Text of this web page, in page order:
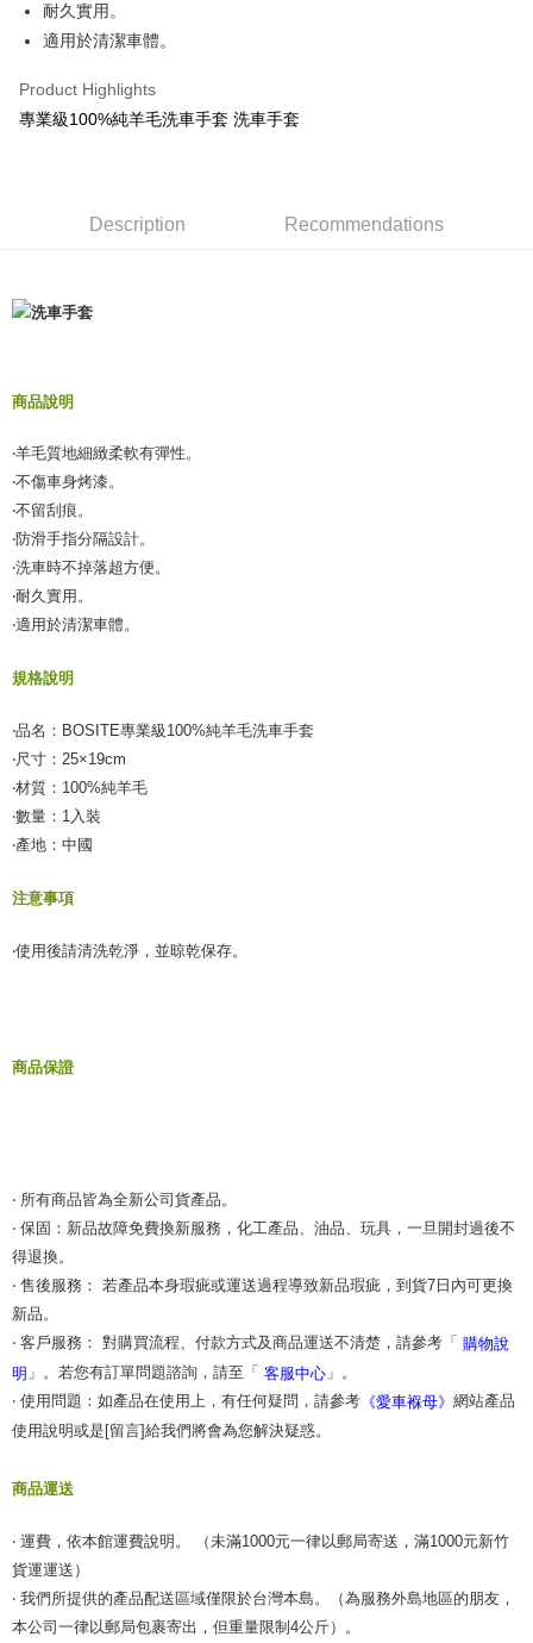
HSBC Bank (Taiwan) Limited
Union Bank of Taiwan
E.SUN Commercial Bank
Taishin International Bank
CTBC Bank
Easy Wallet
AFTEE
convenient, and secure!
verification to proceed with the checkout.
Select "AFTEE Buy Now Pay Later" as the payment method during
checkout page. Complete the SMS verification and confirm the amount to
Within a few days of order placement, you will receive a payment
notification SMS.
Within 14 days of receiving the payment notification SMS, click on the link
methods, including convenience stores, ATMs, online banking, etc. Once
the payment is made, the transaction is considered complete.
※ Please note: You don't need to make the payment immediately upon
canceled without the store's consent will still be considered valid, and you
※ The status of the transaction and payment should be based on the
If you have any questions regarding the payment status or refund
requests after payment, please contact the "AFTEE Buy Now Pay Later
Customer Support Center" at
【Important Notes】
When using the "AFTEE Buy Now Pay Later" service provided by Net
related to the transaction will be transferred to Net Protections Inc.
responsible for any losses incurred without proper consent.
Registering multiple accounts or using others' information for registration
is strictly prohibited. In case of malicious use, Net Protections Inc.
reserves the right to suspend the user's credit limit and take legal action.
Shipping Method
NT$60/order | Free shipping on orders of NT$490 or more
NT$60/order | Free shipping on orders of NT$800 or more
離島取貨加價40
NT$55/order | Free shipping on orders of NT$800 or more
NT$100/order | Free shipping on orders of NT$1,200 or more
NT$300/order
付款後門市自取
Free shipping
國際宅配-直送海外
耐久實用。
適用於清潔車體。
Product Highlights
專業級100%純羊毛洗車手套 洗車手套
Description Recommendations
商品說明
‧羊毛質地細緻柔軟有彈性。
‧不傷車身烤漆。
‧不留刮痕。
‧防滑手指分隔設計。
‧洗車時不掉落超方便。
‧耐久實用。
‧適用於清潔車體。
規格說明
‧品名：BOSITE專業級100%純羊毛洗車手套
‧尺寸：25×19cm
‧材質：100%純羊毛
‧數量：1入裝
‧產地：中國
注意事項
‧使用後請清洗乾淨，並晾乾保存。
商品保證
‧ 所有商品皆為全新公司貨產品。
‧ 保固：新品故障免費換新服務，化工產品、油品、玩具，一旦開封過後不
得退換。
‧ 售後服務： 若產品本身瑕疵或運送過程導致新品瑕疵，到貨7日內可更換
新品。
‧ 客戶服務： 對購買流程、付款方式及商品運送不清楚，請參考「 購物說
明 」。若您有訂單問題諮詢，請至「 客服中心 」。
‧ 使用問題：如產品在使用上，有任何疑問，請參考 《愛車褓母》 網站產品
使用說明或是[留言]給我們將會為您解決疑惑。
商品運送
‧ 運費，依本館運費說明。 （未滿1000元一律以郵局寄送，滿1000元新竹
貨運運送）
‧ 我們所提供的產品配送區域僅限於台灣本島。（為服務外島地區的朋友，
本公司一律以郵局包裹寄出，但重量限制4公斤）。